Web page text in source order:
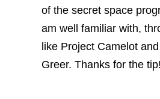
of the secret space
am well familiar with,
like Project Camelot
Greer. Thanks for the tip!